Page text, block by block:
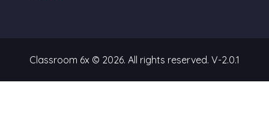
Classroom 6x © 2026. All rights reserved. V-2.0.1